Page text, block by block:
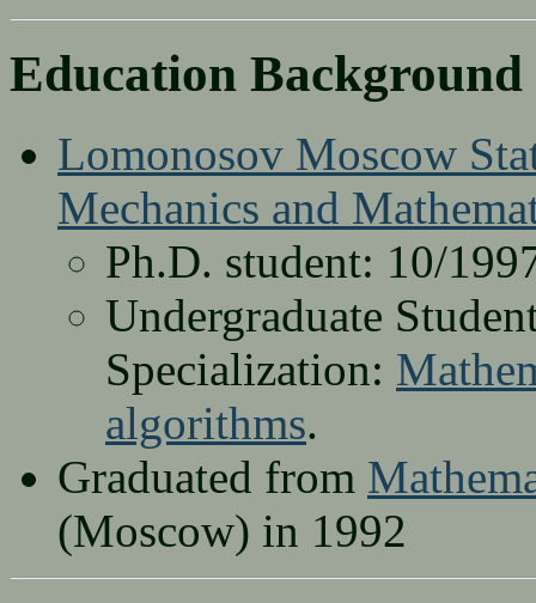
Education Background
Lomonosov Moscow
Mechanics and
Ph.D. student: 10/
Undergraduate
Specialization:
algorithms.
Graduated from
(Moscow) in 1992